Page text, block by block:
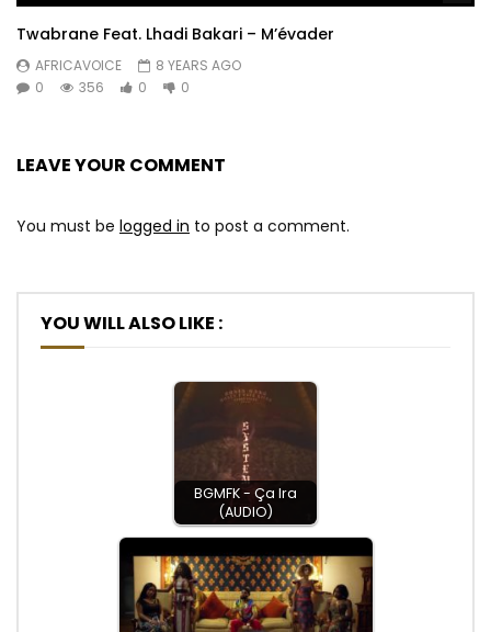
Twabrane Feat. Lhadi Bakari – M’évader
AFRICAVOICE
8 YEARS AGO
0
356 0 0
LEAVE YOUR COMMENT
You must be logged in to post a comment.
YOU WILL ALSO LIKE :
BGMFK - Ça Ira
(AUDIO)